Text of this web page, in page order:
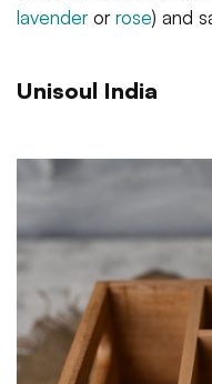
lavenderorrose) and
Unisoul India